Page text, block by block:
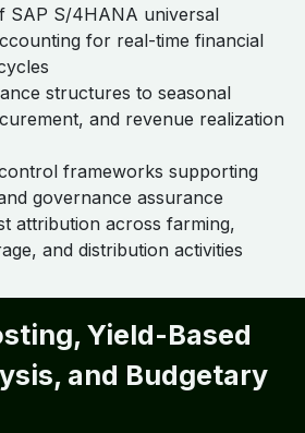
SAP S/4HANA universal
for real-time financial
structures to seasonal
and revenue realization
frameworks supporting
governance assurance
attribution across farming,
and distribution activities
Yield-Based
and Budgetary